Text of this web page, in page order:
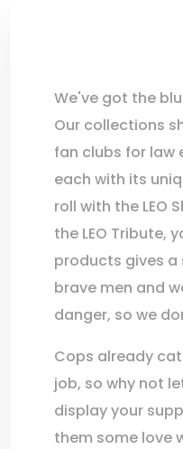
We've got the
Our collections
fan clubs for law
each with its
roll with the LEO
the LEO Tribute,
products gives
brave men and
danger, so we
Cops already
job, so why not
display your
them some love